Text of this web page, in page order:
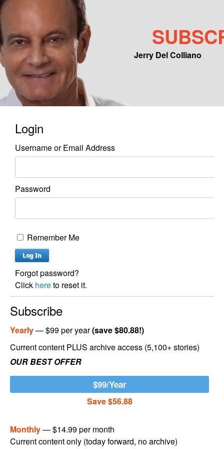
Jerry Del Colliano
Main menu
Skip to primary content
Skip to secondary content
Login
Username or Email Address
Password
Remember Me
Forgot password?
Click hereto reset it.
Subscribe
Yearly— $99 per year(save $80.88!)
Current content PLUS archive access (5,100+ stories)
OUR BEST OFFER
$99/Year
Save $56.88
Monthly— $14.99 per month
Current content only (today forward, no archive)